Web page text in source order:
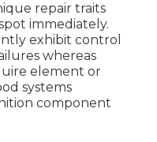
repair traits
immediately.
exhibit control
whereas
element or
systems
component